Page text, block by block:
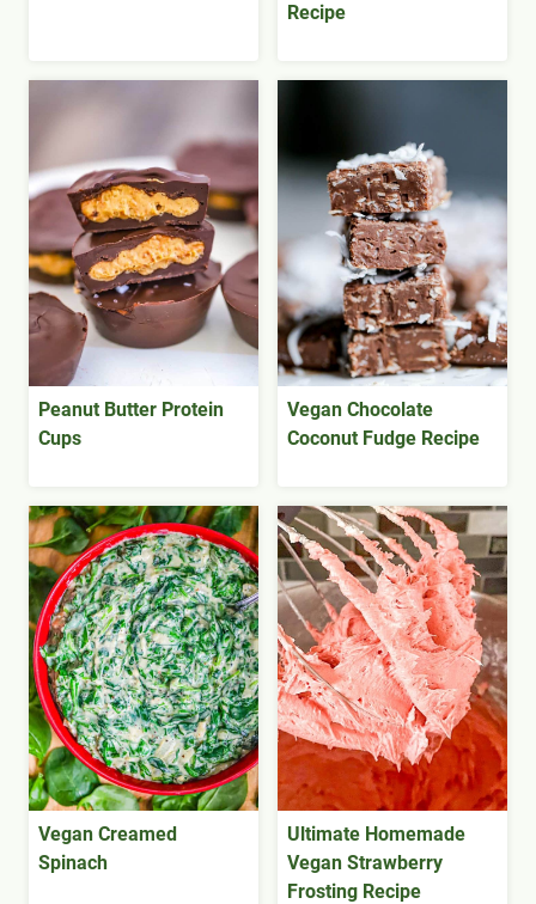
Recipe
Peanut Butter Protein
Cups
Vegan Chocolate
Coconut Fudge Recipe
Vegan Creamed
Spinach
Ultimate Homemade
Vegan Strawberry
Frosting Recipe